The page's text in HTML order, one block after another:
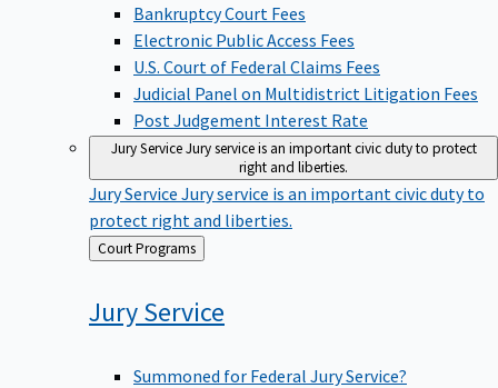
Bankruptcy Court Fees
Electronic Public Access Fees
U.S. Court of Federal Claims Fees
Judicial Panel on Multidistrict Litigation Fees
Post Judgement Interest Rate
Jury ServiceJury service is an important civic duty to protect
right and liberties.
Jury Service Jury service is an important civic duty to
protect right and liberties.
Back
to
Court Programs
JuryService
Summoned for Federal Jury Service?